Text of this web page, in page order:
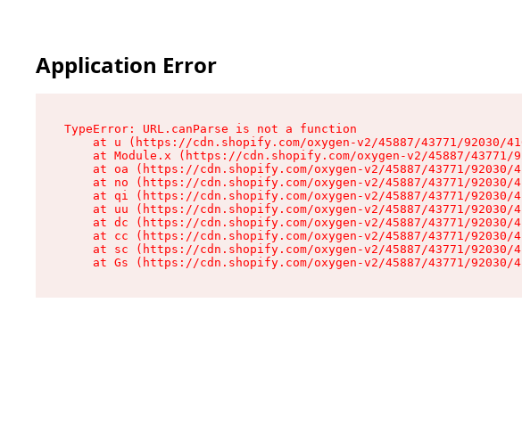
Application Error
TypeError: URL.canParse is not a function
at u (https://cdn.shopify.com/oxygen-v2/45887/43771/92030/
at Module.x (https://cdn.shopify.com/oxygen-v2/45887/
at oa (https://cdn.shopify.com/oxygen-v2/45887/43771/
at no (https://cdn.shopify.com/oxygen-v2/45887/43771/
at qi (https://cdn.shopify.com/oxygen-v2/45887/43771/
at uu (https://cdn.shopify.com/oxygen-v2/45887/43771/
at dc (https://cdn.shopify.com/oxygen-v2/45887/43771/
at cc (https://cdn.shopify.com/oxygen-v2/45887/43771/
at sc (https://cdn.shopify.com/oxygen-v2/45887/43771/
at Gs (https://cdn.shopify.com/oxygen-v2/45887/43771/